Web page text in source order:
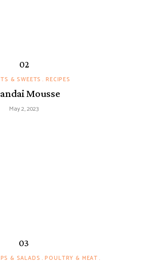
& SWEETS RECIPES
Mousse
May 2, 2023
& SALADS POULTRY & MEAT